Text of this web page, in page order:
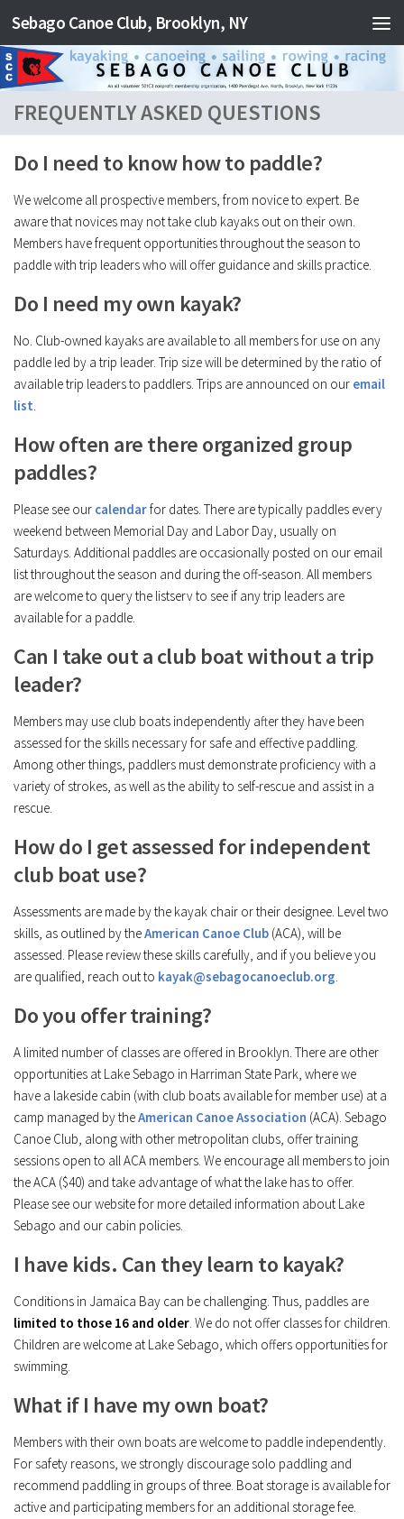
Skip to content
Sebago Canoe Club, Brooklyn, NY
FREQUENTLY ASKED QUESTIONS
Do I need to know how to paddle?
We welcome all prospective members, from novice to expert. Be
aware that novices may not take club kayaks out on their own.
Members have frequent opportunities throughout the season to
paddle with trip leaders who will offer guidance and skills practice.
Do I need my own kayak?
No. Club-owned kayaks are available to all members for use on any
paddle led by a trip leader. Trip size will be determined by the ratio of
available trip leaders to paddlers. Trips are announced on our email
list
How often are there organized group
paddles?
Please see our calendarfor dates. There are typically paddles every
weekend between Memorial Day and Labor Day, usually on
Saturdays. Additional paddles are occasionally posted on our email
list throughout the season and during the off-season. All members
are welcome to query the listserv to see if any trip leaders are
available for a paddle.
Can I take out a club boat without a trip
leader?
Members may use club boats independently after they have been
assessed for the skills necessary for safe and effective paddling.
Among other things, paddlers must demonstrate proficiency with a
variety of strokes, as well as the ability to self-rescue and assist in a
rescue.
How do I get assessed for independent
club boat use?
Assessments are made by the kayak chair or their designee. Level two
skills, as outlined by theAmerican Canoe Club (ACA), will be
assessed. Please review these skills carefully, and if you believe you
are qualified, reach out to kayak@sebagocanoeclub.org
Do you offer training?
A limited number of classes are offered in Brooklyn. There are other
opportunities at Lake Sebago in Harriman State Park, where we
have a lakeside cabin (with club boats available for member use) at a
camp managed by theAmerican Canoe Association (ACA). Sebago
Canoe Club, along with other metropolitan clubs, offer training
sessions open to all ACA members. We encourage all members to join
the ACA ($40) and take advantage of what the lake has to offer.
Please see our website for more detailed information about Lake
Sebago and our cabin policies.
I have kids. Can they learn to kayak?
Conditions in Jamaica Bay can be challenging. Thus, paddles are
limited to those 16 and older . We do not offer classes for children.
Children are welcome at Lake Sebago, which offers opportunities for
swimming.
What if I have my own boat?
Members with their own boats are welcome to paddle independently.
For safety reasons, we strongly discourage solo paddling and
recommend paddling in groups of three. Boat storage is available for
active and participating members for an additional storage fee.